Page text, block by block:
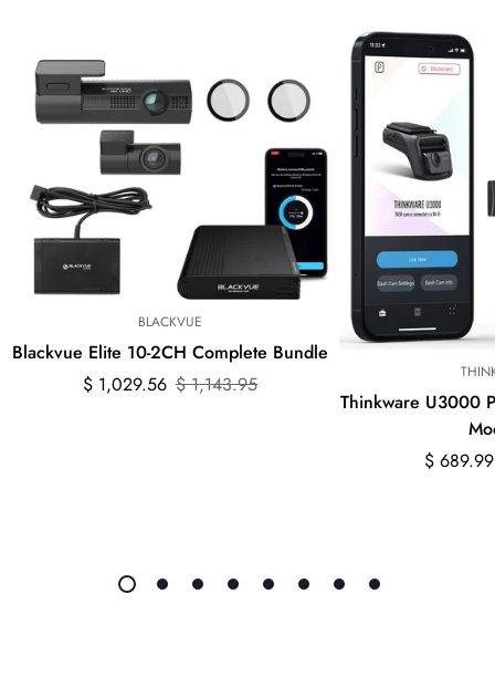
BLACKVUE
Blackvue Elite 10-2CH Complete Bundle
Sale
$ 1,029.56
Regular
$ 1,143.95
Thinkware U3000
Sale
$ 689.99
Regular